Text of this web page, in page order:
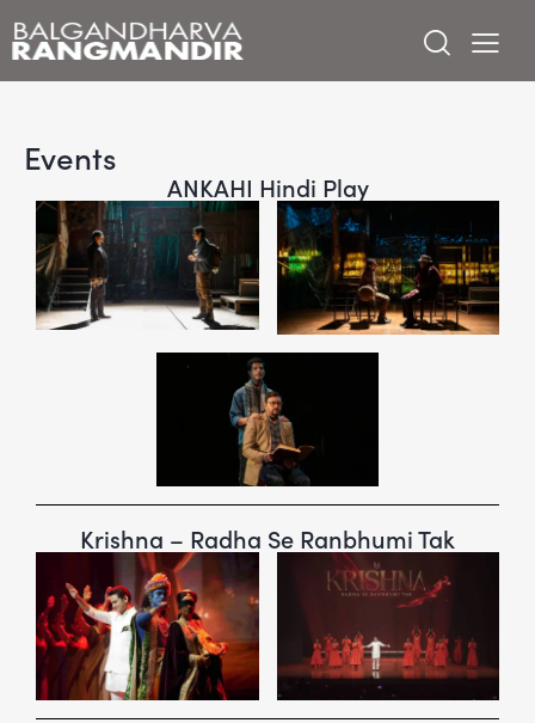
Events
ANKAHI Hindi Play
Krishna – Radha Se Ranbhumi Tak